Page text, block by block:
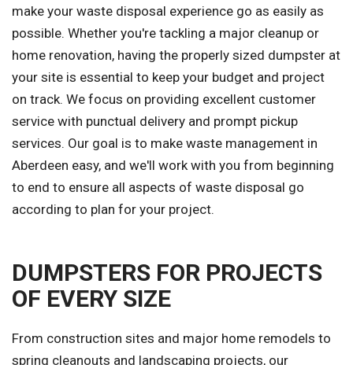
make your waste disposal experience go as easily as
possible. Whether you're tackling a major cleanup or
home renovation, having the properly sized dumpster at
your site is essential to keep your budget and project
on track. We focus on providing excellent customer
service with punctual delivery and prompt pickup
services. Our goal is to make waste management in
Aberdeen easy, and we'll work with you from beginning
to end to ensure all aspects of waste disposal go
according to plan for your project.
DUMPSTERS FOR PROJECTS
OF EVERY SIZE
From construction sites and major home remodels to
spring cleanouts and landscaping projects, our